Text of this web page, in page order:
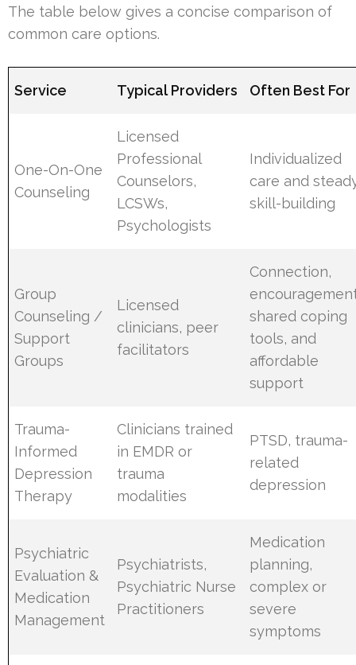
The table below gives a concise comparison of
common care options.
Service Typical Providers Often Best For
One-On-One
Counseling
Licensed
Professional
Counselors,
LCSWs,
Psychologists
Individualized
care and
skill-building
Group
Counseling /
Support
Groups
Licensed
clinicians, peer
facilitators
Connection,
shared coping
tools, and
affordable
support
Trauma-
Informed
Depression
Therapy
Clinicians trained
in EMDR or
trauma
modalities
PTSD, trauma-
related
depression
Psychiatric
Evaluation &
Medication
Management
Psychiatrists,
Psychiatric Nurse
Practitioners
Medication
planning,
complex or
severe
symptoms